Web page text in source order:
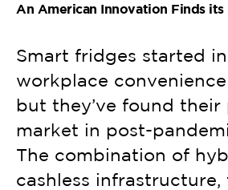
An American Innovation Finds its
Smart fridges started
workplace
but they’ve found their
market in post-
The combination of
cashless infrastructure,